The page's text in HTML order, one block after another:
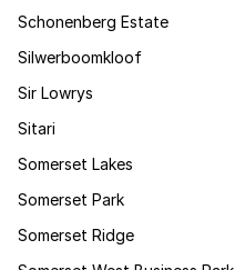
Schonenberg Estate
Silwerboomkloof
Sir Lowrys
Sitari
Somerset Lakes
Somerset Park
Somerset Ridge